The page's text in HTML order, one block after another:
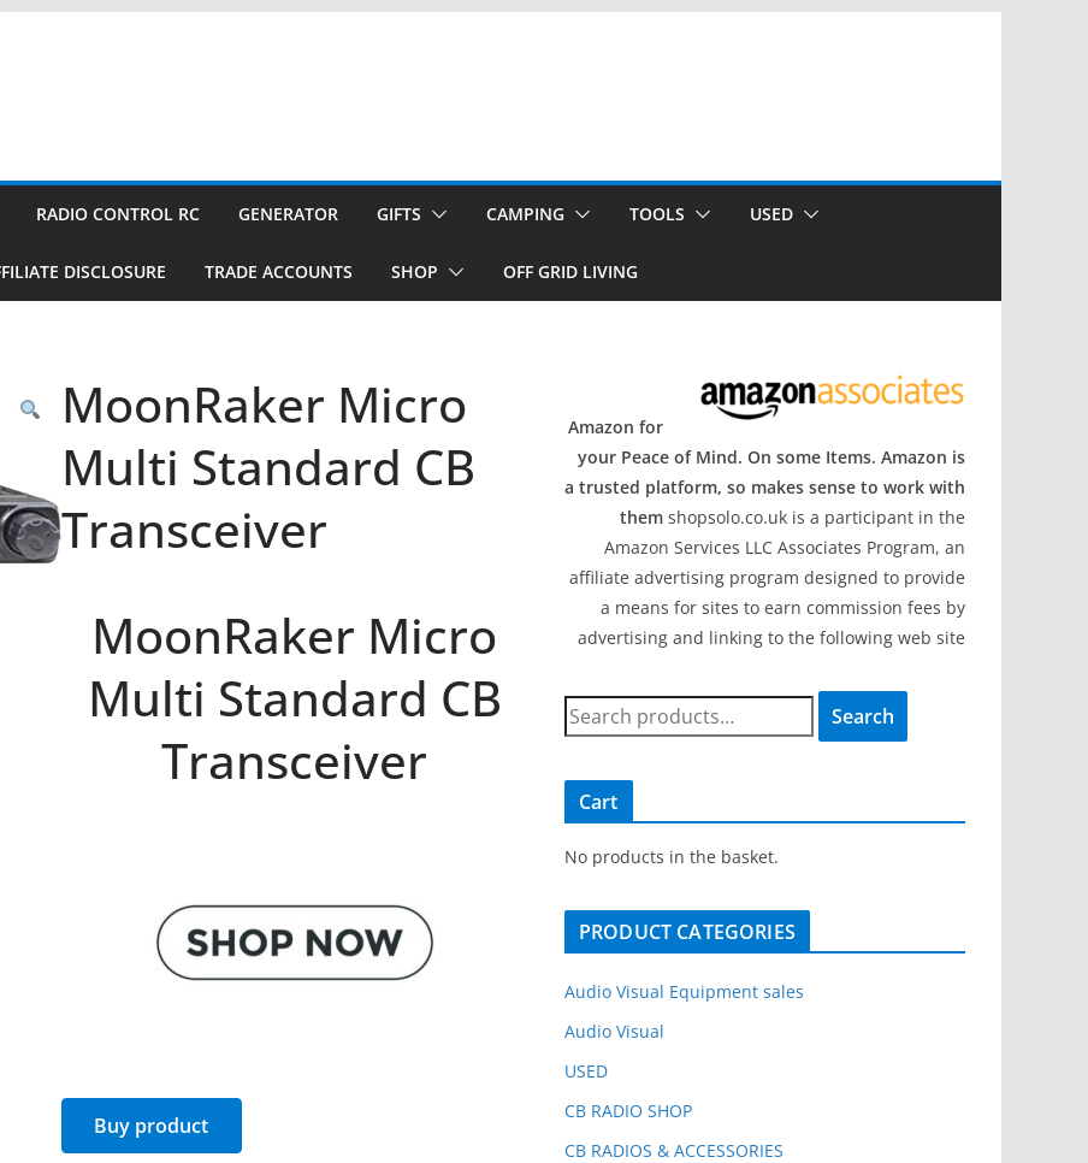
RADIO CONTROL RC GENERATOR GIFTS CAMPING TOOLS USED
DISCLOSURE TRADE ACCOUNTS SHOP OFF GRID LIVING
MoonRaker Micro
Multi Standard CB
Transceiver
MoonRaker Micro
Multi Standard CB
Transceiver
Buy product
Amazon for
your Peace of Mind. On some Items. Amazon is
a trusted platform, so makes sense to work with
them shopsolo.co.uk is a participant in the
Amazon Services LLC Associates Program, an
affiliate advertising program designed to provide
a means for sites to earn commission fees by
advertising and linking to the following web site
S
e
c
h
o
Search
Cart
No products in the basket.
PRODUCT CATEGORIES
Audio Visual Equipment sales
Audio Visual
USED
CB RADIO SHOP
CB RADIOS & ACCESSORIES